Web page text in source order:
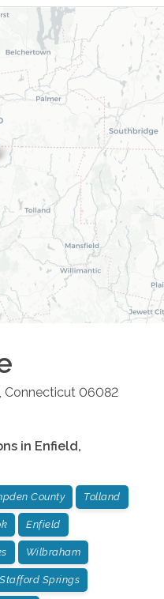
Connecticut 06082
in Enfield,
County Tolland
Enfield
Wilbraham
Stafford Springs